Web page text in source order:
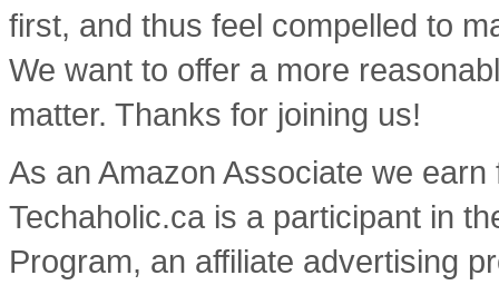
first, and thus feel compelled to
We want to offer a more
matter. Thanks for joining us!
As an Amazon Associate we
Techaholic.ca is a participant in
Program, an affiliate advertising